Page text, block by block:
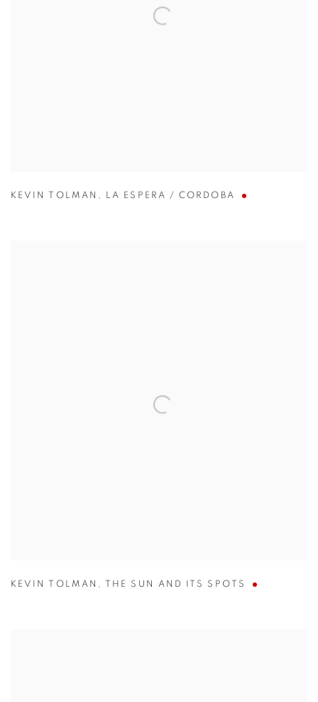
KEVIN TOLMAN , LA ESPERA / CORDOBA
KEVIN TOLMAN , THE SUN AND ITS SPOTS